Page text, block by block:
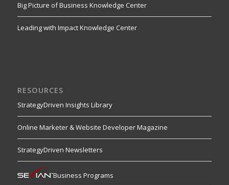
Big Picture of Business Knowledge Center
Leading with Impact Knowledge Center
RESOURCES
StrategyDriven Insights Library
Online Marketer & Website Developer Magazine
StrategyDriven Newsletters
Business Programs